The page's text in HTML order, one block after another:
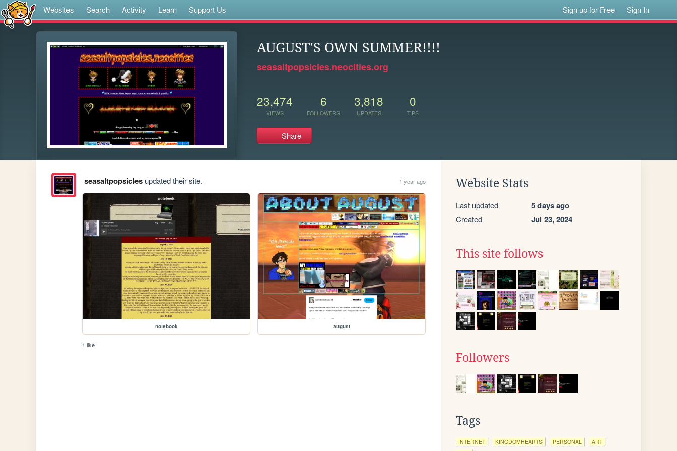
Websites Search Activity Learn Support Us Sign up for Free Sign In
AUGUST'S OWN SUMMER!!!!
seasaltpopsicles.neocities.org
23,474
VIEWS
6
FOLLOWERS
3,818
UPDATES
0
TIPS
Share
seasaltpopsiclesupdated their site. 1 year ago
notebook august
1 like
Website Stats
Last updated 5 days ago
Created Jul 23, 2024
This site follows
Followers
Tags
INTERNET KINGDOMHEARTS PERSONAL
ART